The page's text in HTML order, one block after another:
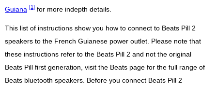
Guiana [1] for more indepth details.
This list of instructions show you how to connect to Beats Pill 2
speakers to the French Guianese power outlet. Please note that
these instructions refer to the Beats Pill 2 and not the original
Beats Pill first generation, visit the Beats page for the full range of
Beats bluetooth speakers. Before you connect Beats Pill 2